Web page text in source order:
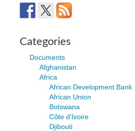
Categories
Documents
Afghanistan
Africa
African Development Bank
African Union
Botswana
Côte d'Ivoire
Djibouti